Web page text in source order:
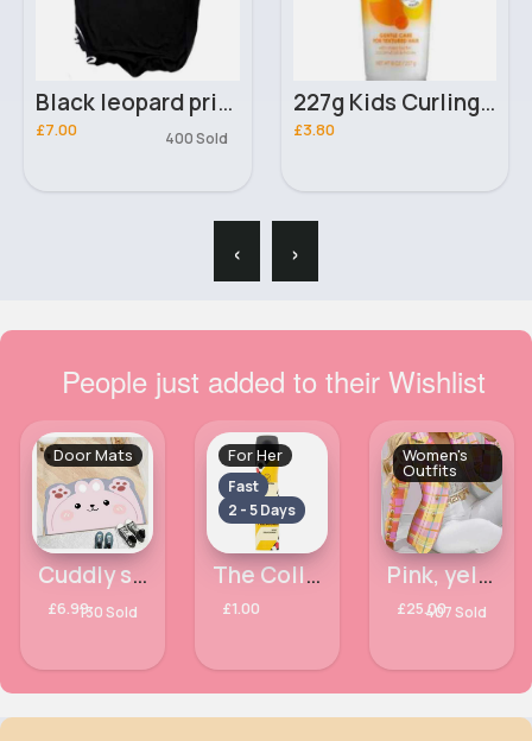
Black leopard print heartbeat line t-shirt
£7.00 400 Sold
227g Kids Curling Cantu cream
£3.80
‹ ›
People just added to their Wishlist
Door Mats
Cuddly smiley pink animal door mat
£6.99130 Sold
For Her
Fast
2 - 5 Days
The Collection Pleasure Body Frag 75ml
£1.00
Women's
Outfits
Pink, yellow patterned blazer & fitted trousers set
£25.00407 Sold